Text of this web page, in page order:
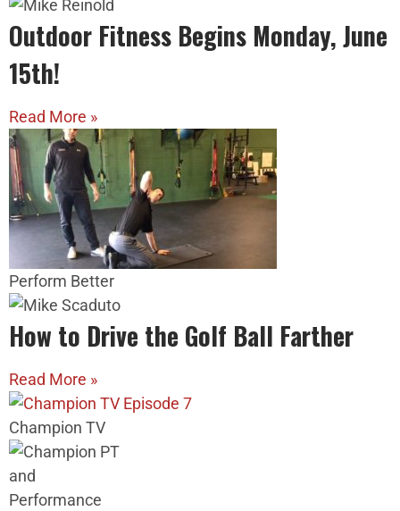
Outdoor Fitness Begins Monday, June
15th!
Read More »
Perform Better
How to Drive the Golf Ball Farther
Read More »
Champion TV